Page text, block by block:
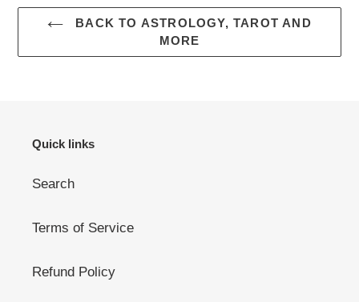
BACK TO ASTROLOGY, TAROT AND
MORE
Quick links
Search
Terms of Service
Refund Policy